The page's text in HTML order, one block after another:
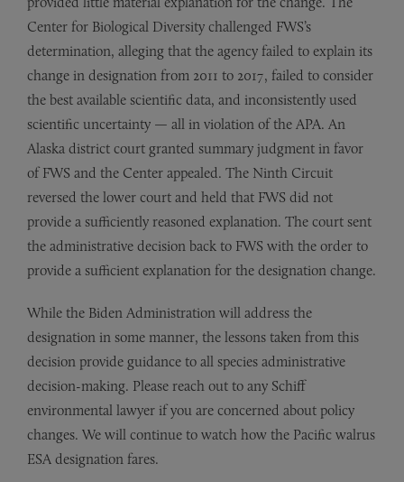
Center for Biological Diversity challenged FWS’s
determination, alleging that the agency failed to explain its
change in designation from 2011 to 2017, failed to consider
the best available scientific data, and inconsistently used
scientific uncertainty — all in violation of the APA. An
Alaska district court granted summary judgment in favor
of FWS and the Center appealed. The Ninth Circuit
reversed the lower court and held that FWS did not
provide a sufficiently reasoned explanation. The court sent
the administrative decision back to FWS with the order to
provide a sufficient explanation for the designation change.
While the Biden Administration will address the
designation in some manner, the lessons taken from this
decision provide guidance to all species administrative
decision-making. Please reach out to any Schiff
environmental lawyer if you are concerned about policy
changes. We will continue to watch how the Pacific walrus
ESA designation fares.